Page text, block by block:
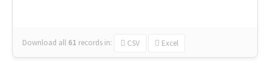
Download all 61 records in: CSV Excel